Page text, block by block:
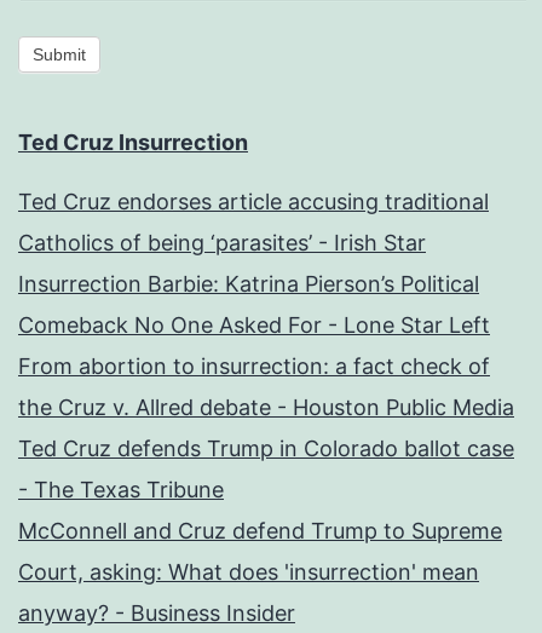
Submit
Ted Cruz Insurrection
Ted Cruz endorses article accusing traditional
Catholics of being ‘parasites’ - Irish Star
Insurrection Barbie: Katrina Pierson’s Political
Comeback No One Asked For - Lone Star Left
From abortion to insurrection: a fact check of
the Cruz v. Allred debate - Houston Public Media
Ted Cruz defends Trump in Colorado ballot case
- The Texas Tribune
McConnell and Cruz defend Trump to Supreme
Court, asking: What does 'insurrection' mean
anyway? - Business Insider